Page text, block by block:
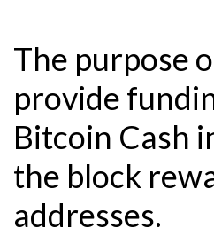
The purpose
provide
Bitcoin Cash
the block
addresses.